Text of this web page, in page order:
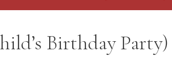
Birthday Party)